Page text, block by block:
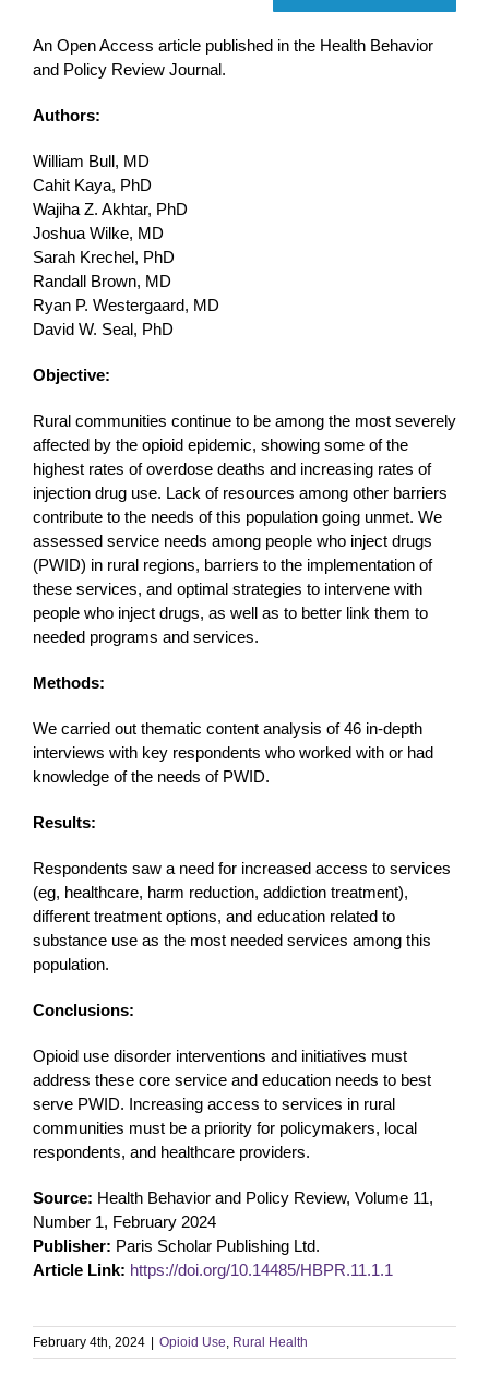
An Open Access article published in the Health Behavior
and Policy Review Journal.
Authors:
William Bull, MD
Cahit Kaya, PhD
Wajiha Z. Akhtar, PhD
Joshua Wilke, MD
Sarah Krechel, PhD
Randall Brown, MD
Ryan P. Westergaard, MD
David W. Seal, PhD
Objective:
Rural communities continue to be among the most severely
affected by the opioid epidemic, showing some of the
highest rates of overdose deaths and increasing rates of
injection drug use. Lack of resources among other barriers
contribute to the needs of this population going unmet. We
assessed service needs among people who inject drugs
(PWID) in rural regions, barriers to the implementation of
these services, and optimal strategies to intervene with
people who inject drugs, as well as to better link them to
needed programs and services.
Methods:
We carried out thematic content analysis of 46 in-depth
interviews with key respondents who worked with or had
knowledge of the needs of PWID.
Results:
Respondents saw a need for increased access to services
(eg, healthcare, harm reduction, addiction treatment),
different treatment options, and education related to
substance use as the most needed services among this
population.
Conclusions:
Opioid use disorder interventions and initiatives must
address these core service and education needs to best
serve PWID. Increasing access to services in rural
communities must be a priority for policymakers, local
respondents, and healthcare providers.
Source: Health Behavior and Policy Review, Volume 11,
Number 1, February 2024
Publisher: Paris Scholar Publishing Ltd.
Article Link: https://doi.org/10.14485/HBPR.11.1.1
February 4th, 2024 Opioid Use, Rural Health